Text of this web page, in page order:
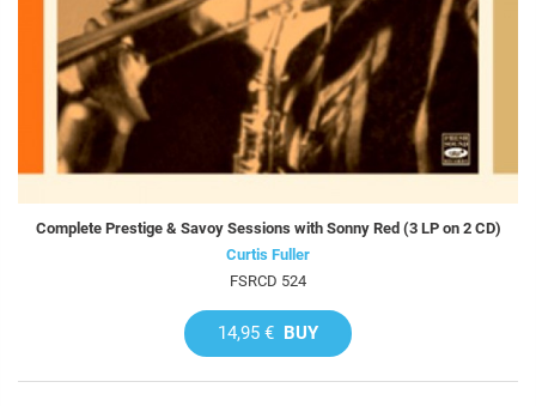
Complete Prestige & Savoy Sessions with Sonny Red (3 LP on 2 CD)
Curtis Fuller
FSRCD 524
14,95 € BUY